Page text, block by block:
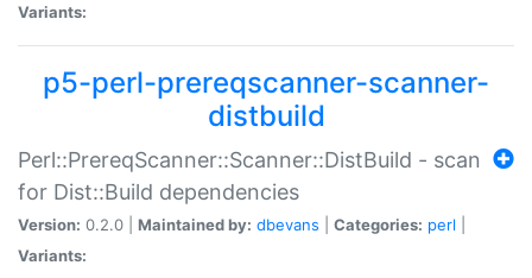
Variants:
p5-perl-prereqscanner-scanner-
distbuild
Perl::PrereqScanner::Scanner::DistBuild - scan
for Dist::Build dependencies
Version: 0.2.0 | Maintained by: dbevans Categories: perl
Variants: